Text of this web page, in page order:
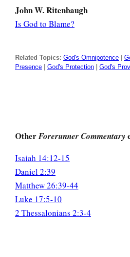
John W. Ritenbaugh
Is God to Blame?
Related Topics: God's Omnipotence
Presence
God's Protection God's
OtherForerunner Commentary
Isaiah 14:12-15
Daniel 2:39
Matthew 26:39-44
Luke 17:5-10
2 Thessalonians 2:3-4